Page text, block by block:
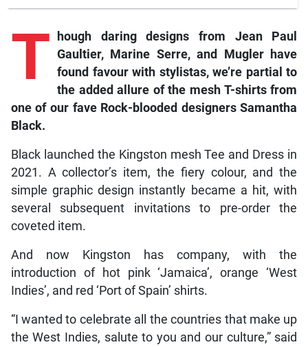
T hough daring designs from Jean Paul
Gaultier, Marine Serre, and Mugler have
found favour with stylistas, we’re partial to
the added allure of the mesh T-shirts from
one of our fave Rock-blooded designers Samantha
Black.
Black launched the Kingston mesh Tee and Dress in
2021. A collector’s item, the fiery colour, and the
simple graphic design instantly became a hit, with
several subsequent invitations to pre-order the
coveted item.
And now Kingston has company, with the
introduction of hot pink ‘Jamaica’, orange ‘West
Indies’, and red ‘Port of Spain’ shirts.
“I wanted to celebrate all the countries that make up
the West Indies, salute to you and our culture,” said